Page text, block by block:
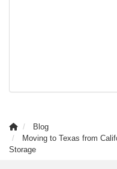
Blog
Moving to Texas from
Storage